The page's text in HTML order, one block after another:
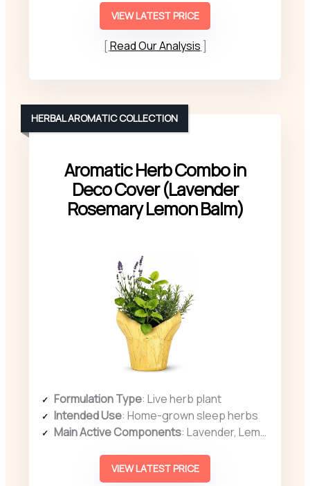
VIEW LATEST PRICE
Read Our Analysis
Aromatic Herb Combo in
Deco Cover (Lavender
Rosemary Lemon Balm)
HERBAL AROMATIC COLLECTION
Formulation Type: Live herb plant
Intended Use: Home-grown sleep herbs
Main Active Components: Lavender, Lemon Balm, Rosemary
VIEW LATEST PRICE